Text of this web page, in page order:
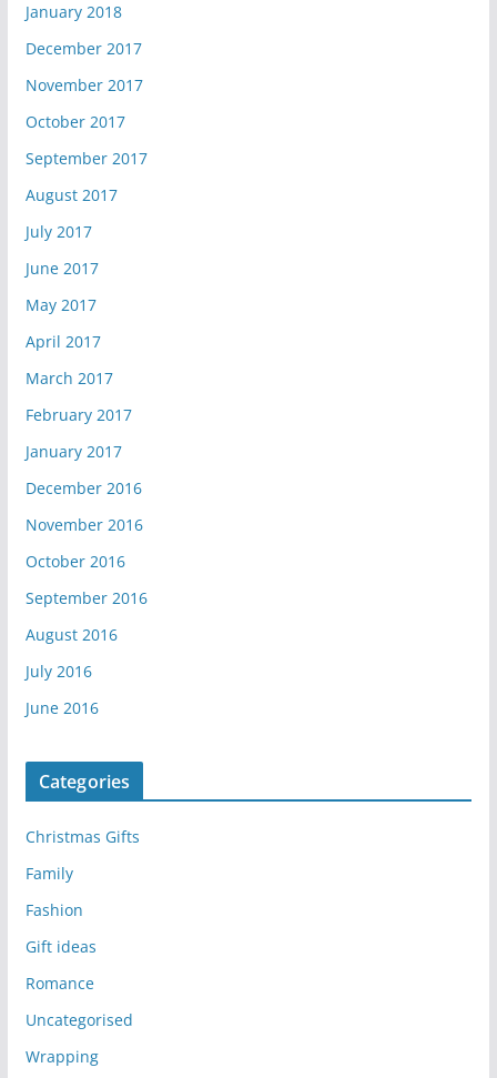
January 2018
December 2017
November 2017
October 2017
September 2017
August 2017
July 2017
June 2017
May 2017
April 2017
March 2017
February 2017
January 2017
December 2016
November 2016
October 2016
September 2016
August 2016
July 2016
June 2016
Categories
Christmas Gifts
Family
Fashion
Gift ideas
Romance
Uncategorised
Wrapping